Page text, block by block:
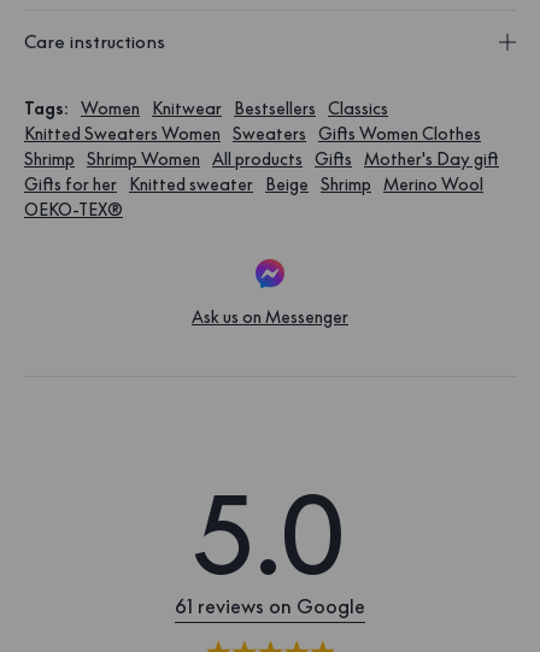
Care instructions
Tags: Women Knitwear Bestsellers
Classics
Knitted Sweaters Women
Sweaters
Gifts Women Clothes
Shrimp
Shrimp Women All products Gifts
Mother's Day gift
Gifts for her
Knitted sweater Beige Shrimp
Merino Wool
OEKO-TEX®
Ask us on Messenger
5.0
61 reviews on Google